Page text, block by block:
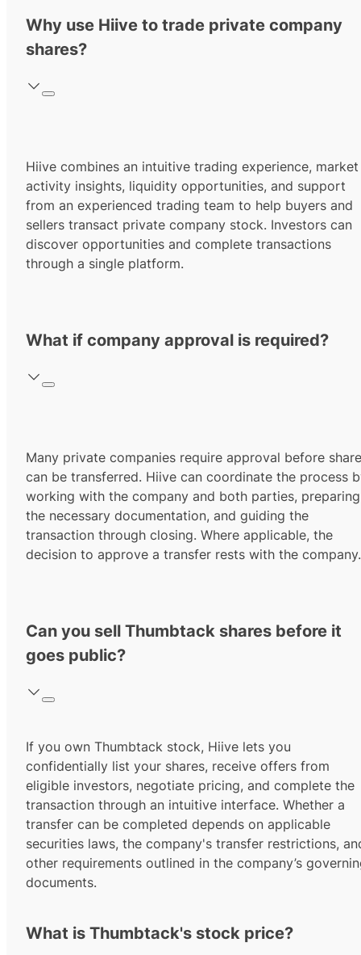
Why use Hiive to trade private company
shares?
Hiive combines an intuitive trading experience, market
activity insights, liquidity opportunities, and support
from an experienced trading team to help buyers and
sellers transact private company stock. Investors can
discover opportunities and complete transactions
through a single platform.
What if company approval is required?
Many private companies require approval before
can be transferred. Hiive can coordinate the process
working with the company and both parties, preparing
the necessary documentation, and guiding the
transaction through closing. Where applicable, the
decision to approve a transfer rests with the company.
Can you sell Thumbtack shares before it
goes public?
If you own Thumbtack stock, Hiive lets you
confidentially list your shares, receive offers from
eligible investors, negotiate pricing, and complete the
transaction through an intuitive interface. Whether a
transfer can be completed depends on applicable
securities laws, the company's transfer restrictions,
other requirements outlined in the company’s
documents.
What is Thumbtack's stock price?